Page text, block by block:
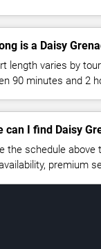
is a Daisy
length varies by
90 minutes and 2
can I find Daisy
the schedule above
premium